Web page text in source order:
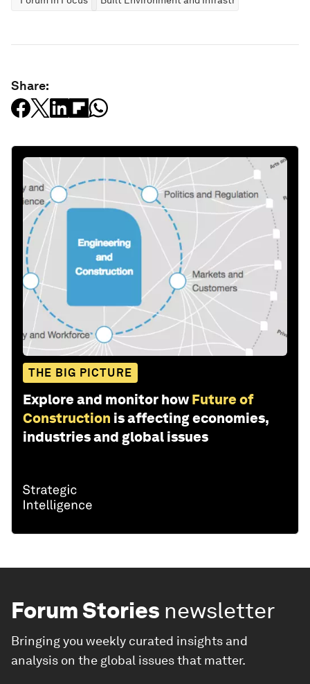
Share:
THE BIG PICTURE
Explore and monitor how Future of
Construction is affecting economies,
industries and global issues
Forum Stories newsletter
Bringing you weekly curated insights and
analysis on the global issues that matter.